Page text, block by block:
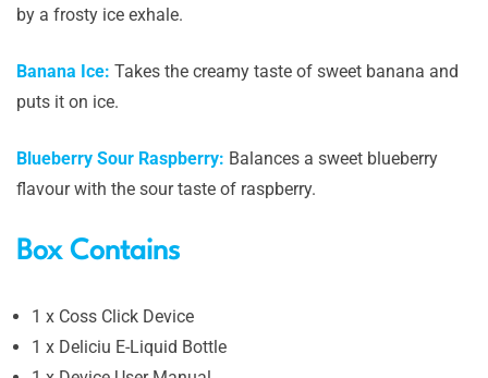
by a frosty ice exhale.
Banana Ice: Takes the creamy taste of sweet banana and
puts it on ice.
Blueberry Sour Raspberry: Balances a sweet blueberry
flavour with the sour taste of raspberry.
Box Contains
1 x Coss Click Device
1 x Deliciu E-Liquid Bottle